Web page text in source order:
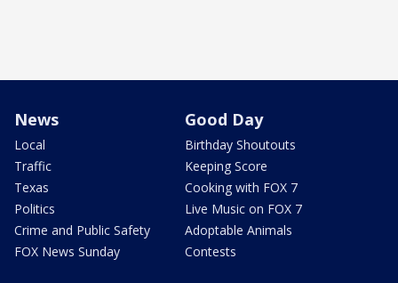
News
Local
Traffic
Texas
Politics
Crime and Public Safety
FOX News Sunday
Good Day
Birthday Shoutouts
Keeping Score
Cooking with FOX 7
Live Music on FOX 7
Adoptable Animals
Contests